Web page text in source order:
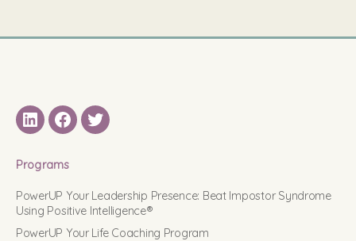
LinkedINFacebook
Twitter
Programs
PowerUP Your Leadership Presence: Beat Impostor Syndrome
Using Positive Intelligence®
PowerUP Your Life Coaching Program